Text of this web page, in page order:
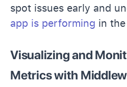
spot issues early and
app is performing in
Visualizing and
Metrics with